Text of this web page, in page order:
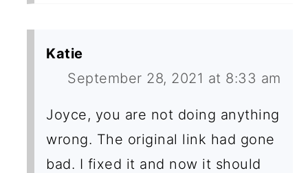
Katie
September 28, 2021 at 8:33 am
Joyce, you are not doing anything
wrong. The original link had gone
bad. I fixed it and now it should